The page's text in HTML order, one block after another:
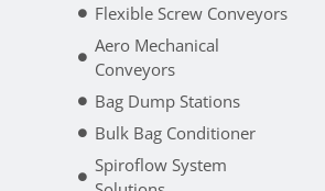
Flexible Screw Conveyors
Aero Mechanical
Conveyors
Bag Dump Stations
Bulk Bag Conditioner
Spiroflow System